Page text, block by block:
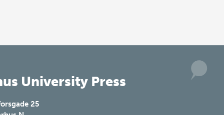
University Press
25